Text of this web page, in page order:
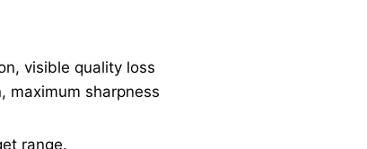
visible quality loss
maximum sharpness
range.